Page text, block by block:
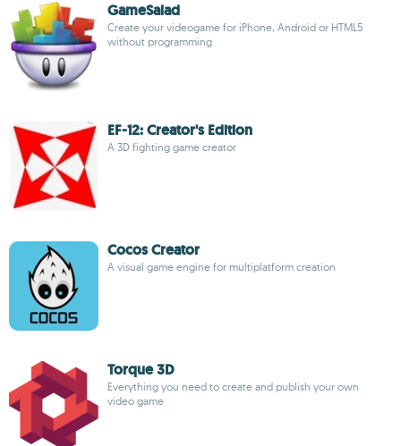
GameSalad
Create your videogame for iPhone, Android or HTML5
without programming
EF-12: Creator's Edition
A 3D fighting game creator
Cocos Creator
A visual game engine for multiplatform creation
Torque 3D
Everything you need to create and publish your own
video game